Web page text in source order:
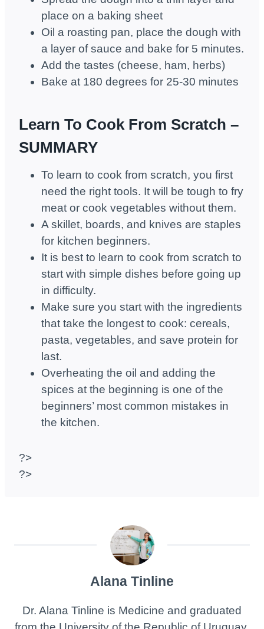
place on a baking sheet
Oil a roasting pan, place the dough with
a layer of sauce and bake for 5 minutes.
Add the tastes (cheese, ham, herbs)
Bake at 180 degrees for 25-30 minutes
Learn To Cook From Scratch –
SUMMARY
To learn to cook from scratch, you first
need the right tools. It will be tough to fry
meat or cook vegetables without them.
A skillet, boards, and knives are staples
for kitchen beginners.
It is best to learn to cook from scratch to
start with simple dishes before going up
in difficulty.
Make sure you start with the ingredients
that take the longest to cook: cereals,
pasta, vegetables, and save protein for
last.
Overheating the oil and adding the
spices at the beginning is one of the
beginners’ most common mistakes in
the kitchen.
?>
?>
Alana Tinline
Dr. Alana Tinline is Medicine and graduated